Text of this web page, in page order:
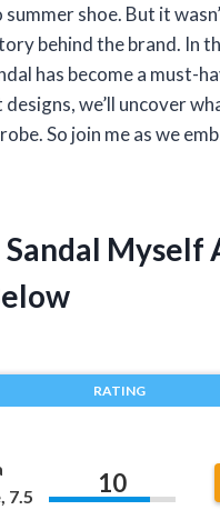
shoe. But it
behind the brand. In
has become a must-
we’ll uncover
So join me as we
Myself
RATING
7.5
10